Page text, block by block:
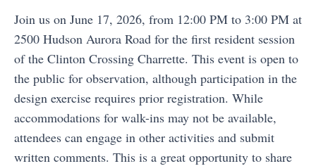
Join us on June 17, 2026, from 12:00 PM to 3:00 PM at
2500 Hudson Aurora Road for the first resident session
of the Clinton Crossing Charrette. This event is open to
the public for observation, although participation in the
design exercise requires prior registration. While
accommodations for walk-ins may not be available,
attendees can engage in other activities and submit
written comments. This is a great opportunity to share